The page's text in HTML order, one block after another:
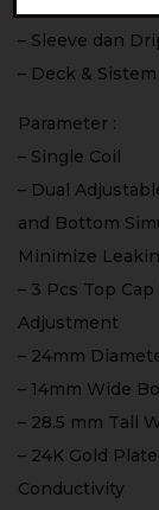
– Sleeve dan
– Deck &
Parameter :
– Single Coil
– Dual
and Bottom
Minimize
– 3 Pcs Top
Adjustment
– 24mm
– 14mm Wide
– 28.5 mm Tall
– 24K Gold
Conductivity